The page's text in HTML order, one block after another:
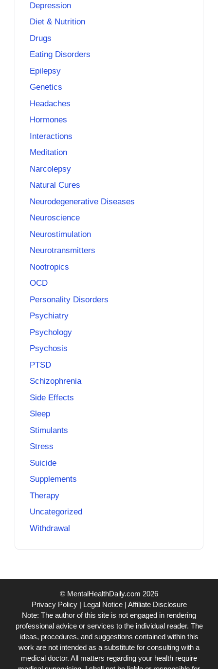
Depression
Diet & Nutrition
Drugs
Eating Disorders
Epilepsy
Genetics
Headaches
Hormones
Interactions
Meditation
Narcolepsy
Natural Cures
Neurodegenerative Diseases
Neuroscience
Neurostimulation
Neurotransmitters
Nootropics
OCD
Personality Disorders
Psychiatry
Psychology
Psychosis
PTSD
Schizophrenia
Side Effects
Sleep
Stimulants
Stress
Suicide
Supplements
Therapy
Uncategorized
Withdrawal
© MentalHealthDaily.com 2026
Privacy Policy| Legal Notice| Affiliate Disclosure
Note: The author of this site is not engaged in rendering
professional advice or services to the individual reader. The
ideas, procedures, and suggestions contained within this
work are not intended as a substitute for consulting with a
medical doctor. All matters regarding your health require